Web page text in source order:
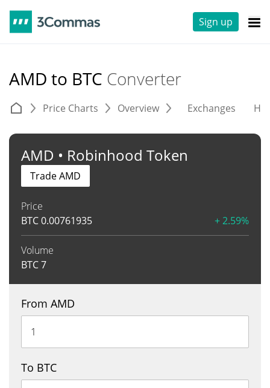
Sign up
AMD to BTC Converter
Price Charts Overview Exchanges
AMD • Robinhood Token
Price
BTC0.00761935 + 2.59%
Volume
BTC7
Trade AMD
From AMD
To BTC